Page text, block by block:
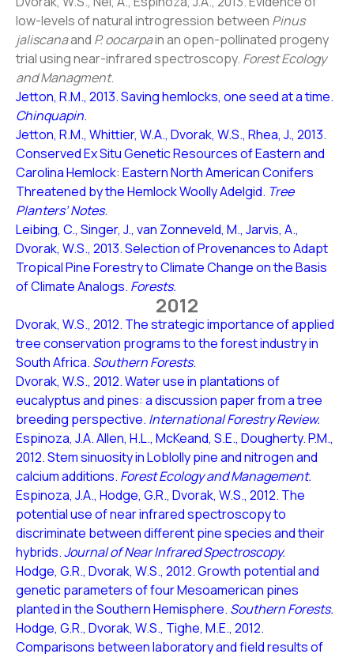
low-levels of natural introgression between Pinus
jaliscanaand P. oocarpain an open-pollinated progeny
trial using near-infrared spectroscopy. Forest Ecology
and Managment.
Jetton, R.M., 2013. Saving hemlocks, one seed at a time.
Chinquapin.
Jetton, R.M., Whittier, W.A., Dvorak, W.S., Rhea, J., 2013.
Conserved Ex Situ Genetic Resources of Eastern and
Carolina Hemlock: Eastern North American Conifers
Threatened by the Hemlock Woolly Adelgid. Tree
Planters’ Notes.
Leibing, C., Singer, J., van Zonneveld, M., Jarvis, A.,
Dvorak, W.S., 2013. Selection of Provenances to Adapt
Tropical Pine Forestry to Climate Change on the Basis
of Climate Analogs. Forests.
2012
Dvorak, W.S., 2012. The strategic importance of applied
tree conservation programs to the forest industry in
South Africa. Southern Forests.
Dvorak, W.S., 2012. Water use in plantations of
eucalyptus and pines: a discussion paper from a tree
breeding perspective. International Forestry Review.
Espinoza, J.A. Allen, H.L., McKeand, S.E., Dougherty. P.M.,
2012. Stem sinuosity in Loblolly pine and nitrogen and
calcium additions. Forest Ecology and Management.
Espinoza, J.A., Hodge, G.R., Dvorak, W.S., 2012. The
potential use of near infrared spectroscopy to
discriminate between different pine species and their
hybrids.Journal of Near Infrared Spectroscopy.
Hodge, G.R., Dvorak, W.S., 2012. Growth potential and
genetic parameters of four Mesoamerican pines
planted in the Southern Hemisphere. Southern Forests.
Hodge, G.R., Dvorak, W.S., Tighe, M.E., 2012.
Comparisons between laboratory and field results of